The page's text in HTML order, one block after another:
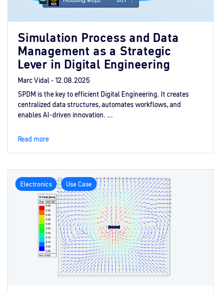
Simulation Process and Data
Management as a Strategic
Lever in Digital Engineering
Marc Vidal - 12.08.2025
SPDM is the key to efficient Digital Engineering. It creates
centralized data structures, automates workflows, and
enables AI-driven innovation. ...
Read more
Electronics Use Case